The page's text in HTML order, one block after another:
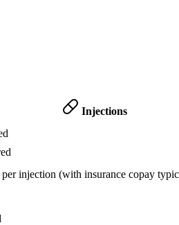
Injections
injection (with insurance copay